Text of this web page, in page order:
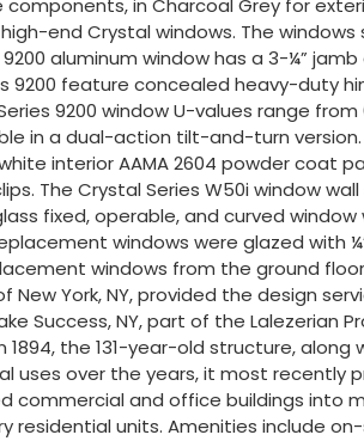
components, in Charcoal Grey for
end Crystal windows. The
aluminum window has a 3-¼”
9200 feature concealed heavy-duty
9200 window U-values range
in a dual-action tilt-and-turn
interior AAMA 2604 powder coat
The Crystal Series W50i window
fixed, operable, and curved window
windows were glazed with
windows from the ground
New York, NY, provided the design
Success, NY, part of the
1894, the 131-year-old structure,
uses over the years, it most recently
commercial and office buildings into
residential units. Amenities include